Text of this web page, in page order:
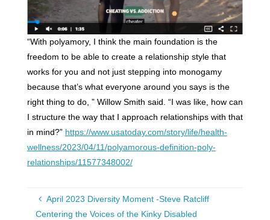
“With polyamory, I think the main foundation is the
freedom to be able to create a relationship style that
works for you and not just stepping into monogamy
because that’s what everyone around you says is the
right thing to do, ” Willow Smith said. “I was like, how can
I structure the way that I approach relationships with that
in mind?” https://www.usatoday.com/story/life/health-
wellness/2023/04/11/polyamorous-definition-poly-
relationships/11577348002/
April 2023 Diversity Moment -Steve Ratcliff
Centering the Voices of the Kinky Disabled